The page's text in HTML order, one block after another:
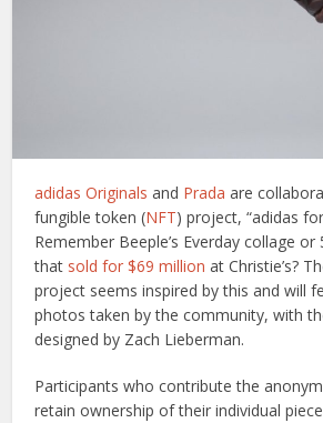
adidas Originals and Prada are
fungible token (NFT) project, “adidas
Remember Beeple’s Everday collage
that sold for $69 million at Christie’s?
project seems inspired by this and will
photos taken by the community, with
designed by Zach Lieberman.
Participants who contribute the
retain ownership of their individual